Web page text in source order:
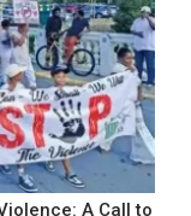
A Call to